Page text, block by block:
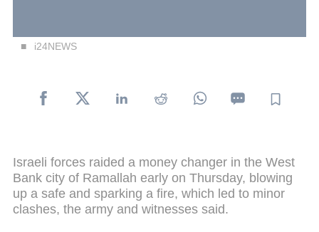
i24NEWS
Israeli forces raided a money changer in the West
Bank city of Ramallah early on Thursday, blowing
up a safe and sparking a fire, which led to minor
clashes, the army and witnesses said.